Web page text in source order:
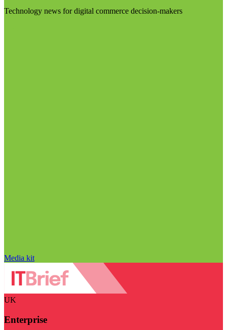
Technology news for digital commerce decision-makers
Media kit
UK
Enterprise